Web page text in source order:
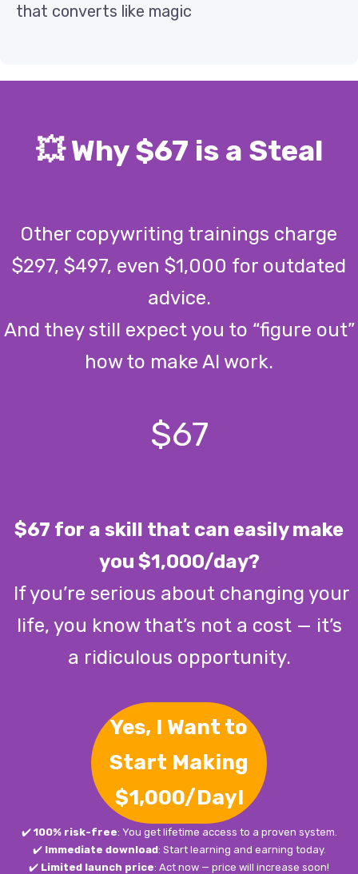
that converts like magic
💥 Why $67 is a Steal
Other copywriting trainings charge
$297, $497, even $1,000 for outdated
advice.
And they still expect you to “figure out”
how to make AI work.
$67
$67 for a skill that can easily make
you $1,000/day?
If you’re serious about changing your
life, you know that’s not a cost — it’s
a ridiculous opportunity.
Yes, I Want to
Start Making
$1,000/Day!
✔️ 100% risk-free: You get lifetime access to a proven system.
✔️ Immediate download: Start learning and earning today.
✔️ Limited launch price: Act now — price will increase soon!